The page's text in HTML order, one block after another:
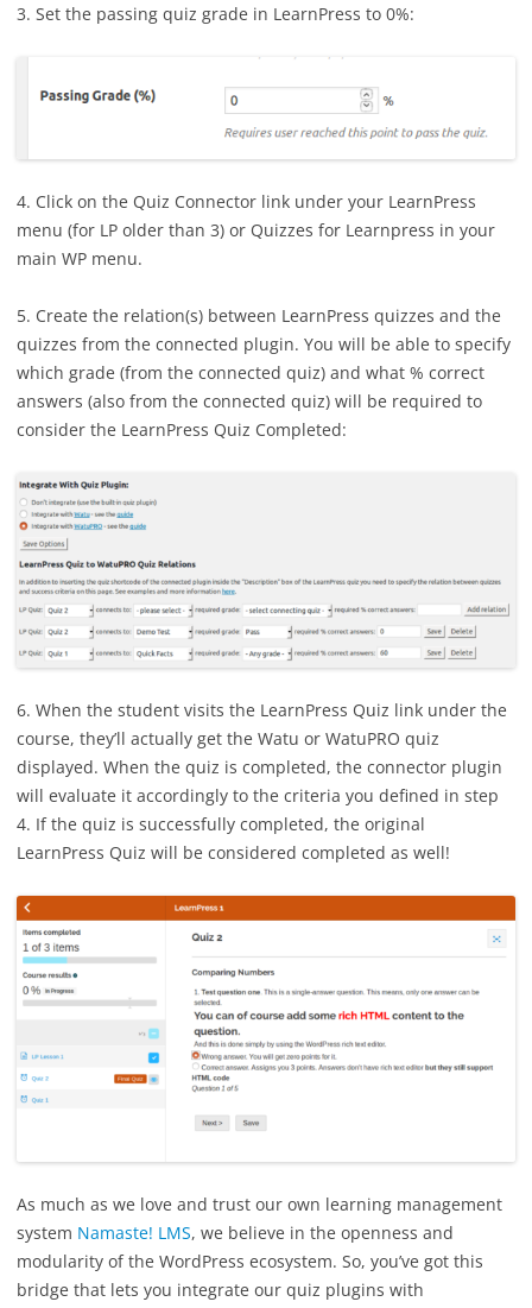
3. Set the passing quiz grade in LearnPress to 0%:
4. Click on the Quiz Connector link under your LearnPress
menu (for LP older than 3) or Quizzes for Learnpress in your
main WP menu.
5. Create the relation(s) between LearnPress quizzes and the
quizzes from the connected plugin. You will be able to specify
which grade (from the connected quiz) and what % correct
answers (also from the connected quiz) will be required to
consider the LearnPress Quiz Completed:
6. When the student visits the LearnPress Quiz link under the
course, they’ll actually get the Watu or WatuPRO quiz
displayed. When the quiz is completed, the connector plugin
will evaluate it accordingly to the criteria you defined in step
4. If the quiz is successfully completed, the original
LearnPress Quiz will be considered completed as well!
As much as we love and trust our own learning management
system Namaste! LMS, we believe in the openness and
modularity of the WordPress ecosystem. So, you’ve got this
bridge that lets you integrate our quiz plugins with